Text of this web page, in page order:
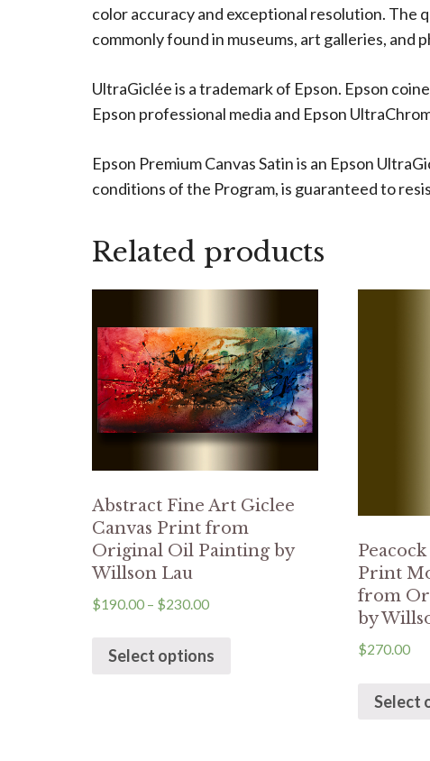
color accuracy and exceptional resolution. The
commonly found in museums, art galleries, and
UltraGiclée is a trademark of Epson. Epson
Epson professional media and Epson
Epson Premium Canvas Satin is an Epson
conditions of the Program, is guaranteed to
Related products
Abstract Fine Art Giclee
Canvas Print from
Original Oil Painting by
Willson Lau
$190.00 – $230.00
Select options
Print
from
by
$270.00
Select